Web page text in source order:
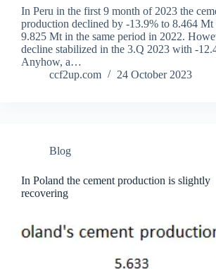
In Peru in the first 9 month of 2023 the
production declined by -13.9% to 8.464 Mt
9.825 Mt in the same period in 2022.
decline stabilized in the 3.Q 2023 with -
Anyhow, a…
ccf2up.com
24 October 2023
Blog
In Poland the cement production is slightly
recovering